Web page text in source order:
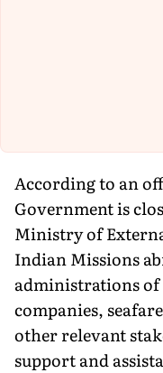
According to an
Government is
Ministry of
Indian Missions
administrations
companies,
other relevant
support and